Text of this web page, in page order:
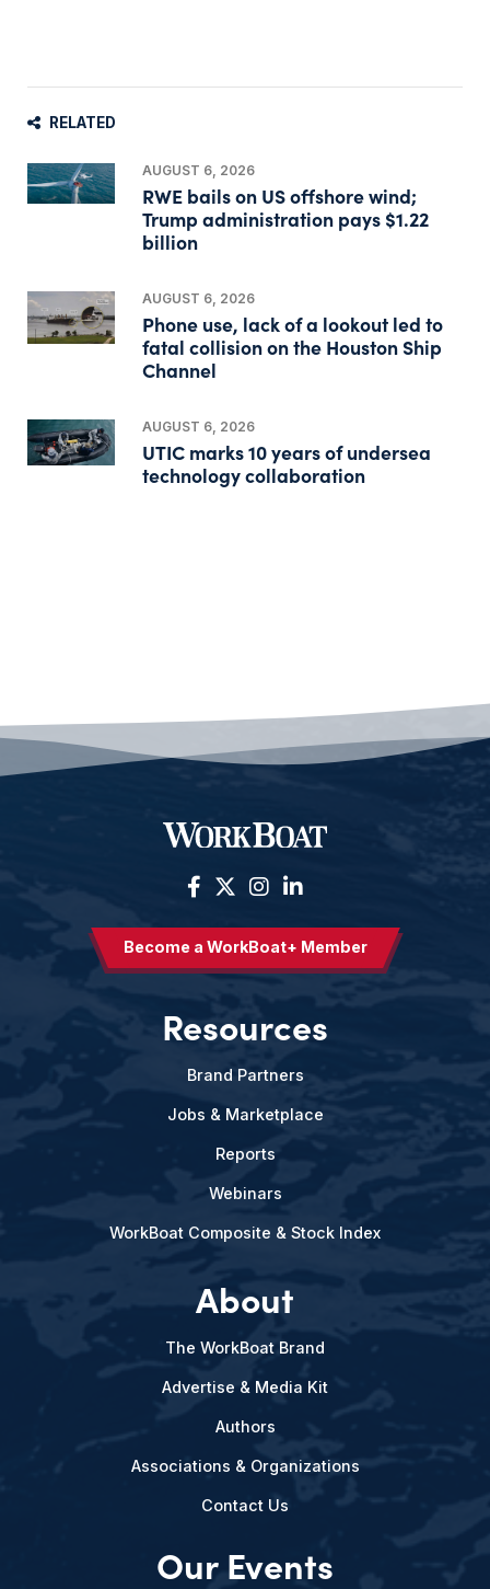
RELATED
AUGUST 6, 2026
RWE bails on US offshore wind;
Trump administration pays $1.22
billion
AUGUST 6, 2026
Phone use, lack of a lookout led to
fatal collision on the Houston Ship
Channel
AUGUST 6, 2026
UTIC marks 10 years of undersea
technology collaboration
Become a WorkBoat+ Member
Resources
Brand Partners
Jobs & Marketplace
Reports
Webinars
WorkBoat Composite & Stock Index
About
The WorkBoat Brand
Advertise & Media Kit
Authors
Associations & Organizations
Contact Us
Our Events